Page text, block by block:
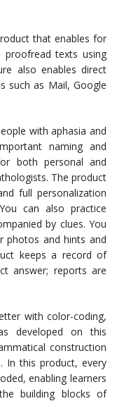
that enables for
texts using
also enables direct
such as Mail, Google
with aphasia and
naming and
both personal and
The product
full personalization
can also practice
by clues. You
photos and hints and
keeps a record of
answer; reports are
with color-coding,
developed on this
construction
In this product, every
enabling learners
building blocks of